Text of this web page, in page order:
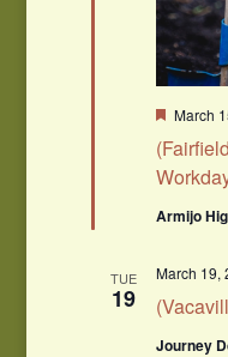
March
Armijo
TUE
19
March 19,
Journey